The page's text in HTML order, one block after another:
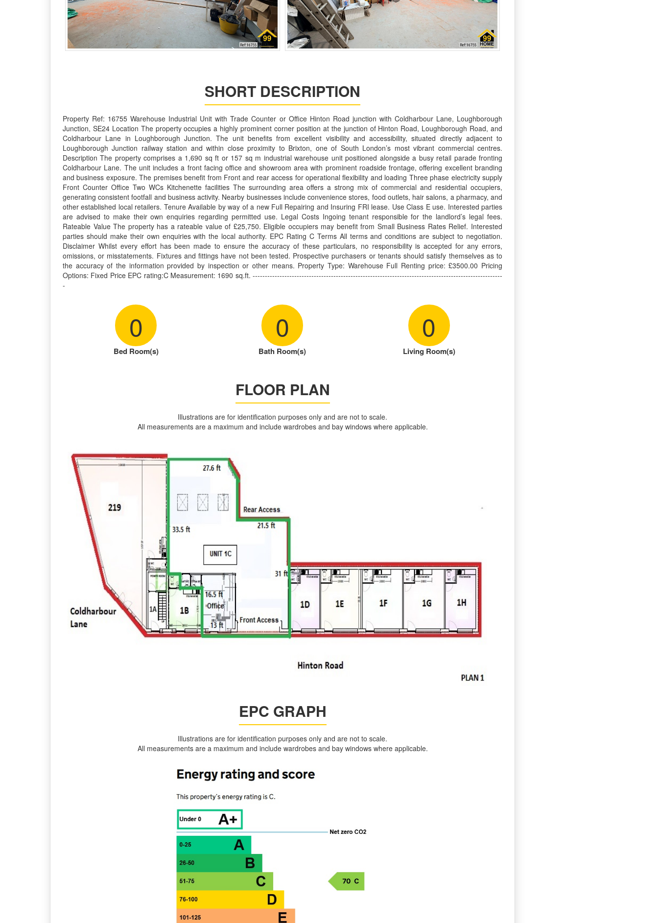
SHORT DESCRIPTION
Property Ref: 16755 Warehouse Industrial Unit with Trade Counter or Office Hinton Road junction with Coldharbour Lane, Loughborough
Junction, SE24 Location The property occupies a highly prominent corner position at the junction of Hinton Road, Loughborough Road, and
Coldharbour Lane in Loughborough Junction. The unit benefits from excellent visibility and accessibility, situated directly adjacent to
Loughborough Junction railway station and within close proximity to Brixton, one of South London’s most vibrant commercial centres.
Description The property comprises a 1,690 sq ft or 157 sq m industrial warehouse unit positioned alongside a busy retail parade fronting
Coldharbour Lane. The unit includes a front facing office and showroom area with prominent roadside frontage, offering excellent branding
and business exposure. The premises benefit from Front and rear access for operational flexibility and loading Three phase electricity supply
Front Counter Office Two WCs Kitchenette facilities The surrounding area offers a strong mix of commercial and residential occupiers,
generating consistent footfall and business activity. Nearby businesses include convenience stores, food outlets, hair salons, a pharmacy, and
other established local retailers. Tenure Available by way of a new Full Repairing and Insuring FRI lease. Use Class E use. Interested parties
are advised to make their own enquiries regarding permitted use. Legal Costs Ingoing tenant responsible for the landlord’s legal fees.
Rateable Value The property has a rateable value of £25,750. Eligible occupiers may benefit from Small Business Rates Relief. Interested
parties should make their own enquiries with the local authority. EPC Rating C Terms All terms and conditions are subject to negotiation.
Disclaimer Whilst every effort has been made to ensure the accuracy of these particulars, no responsibility is accepted for any errors,
omissions, or misstatements. Fixtures and fittings have not been tested. Prospective purchasers or tenants should satisfy themselves as to
the accuracy of the information provided by inspection or other means. Property Type: Warehouse Full Renting price: £3500.00 Pricing
Options: Fixed Price EPC rating:C Measurement: 1690 sq.ft. ------------------------------------------------------------------------------------------------------
-
0
Bed Room(s)
0
Bath Room(s)
0
Living Room(s)
FLOOR PLAN
Illustrations are for identification purposes only and are not to scale.
All measurements are a maximum and include wardrobes and bay windows where applicable.
EPC GRAPH
Illustrations are for identification purposes only and are not to scale.
All measurements are a maximum and include wardrobes and bay windows where applicable.